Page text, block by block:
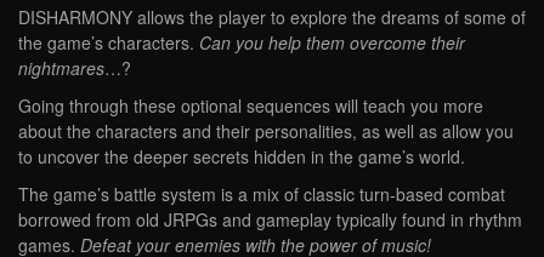
DISHARMONY allows the player to explore the dreams of some of
the game’s characters. Can you help them overcome their
nightmares…?
Going through these optional sequences will teach you more
about the characters and their personalities, as well as allow you
to uncover the deeper secrets hidden in the game’s world.
The game’s battle system is a mix of classic turn-based combat
borrowed from old JRPGs and gameplay typically found in rhythm
games. Defeat your enemies with the power of music!